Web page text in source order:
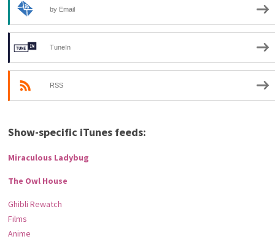
by Email
TuneIn
RSS
Show-specific iTunes feeds:
Miraculous Ladybug
The Owl House
Ghibli Rewatch
Films
Anime